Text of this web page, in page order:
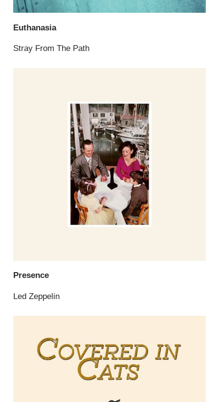
Euthanasia
Stray From The Path
Presence
Led Zeppelin